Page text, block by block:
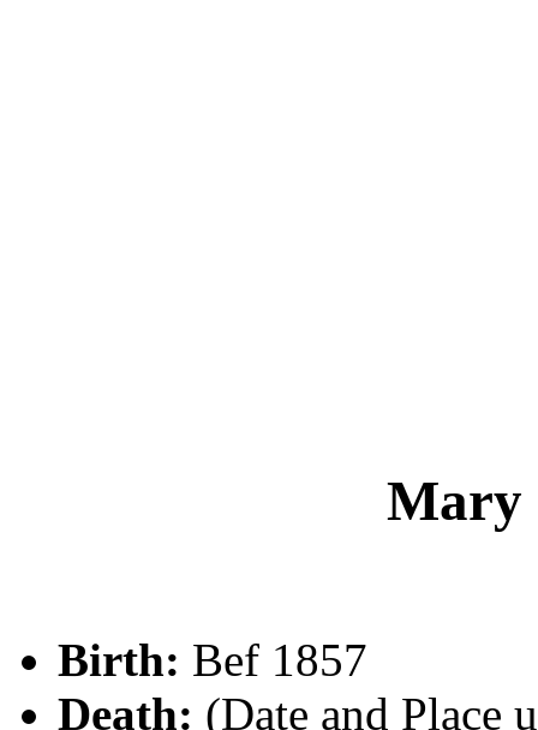
Mary
Birth: Bef 1857
Death: (Date and Place